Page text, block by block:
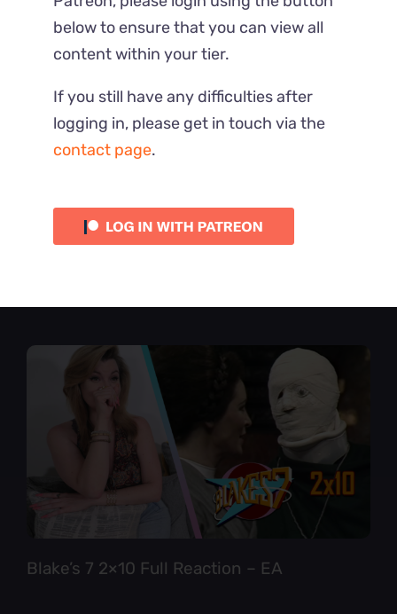
Blake’s 7 2×10 Full Reaction – EA
below to ensure that you can view all
content within your tier.
If you still have any difficulties after
logging in, please get in touch via the
contact page.